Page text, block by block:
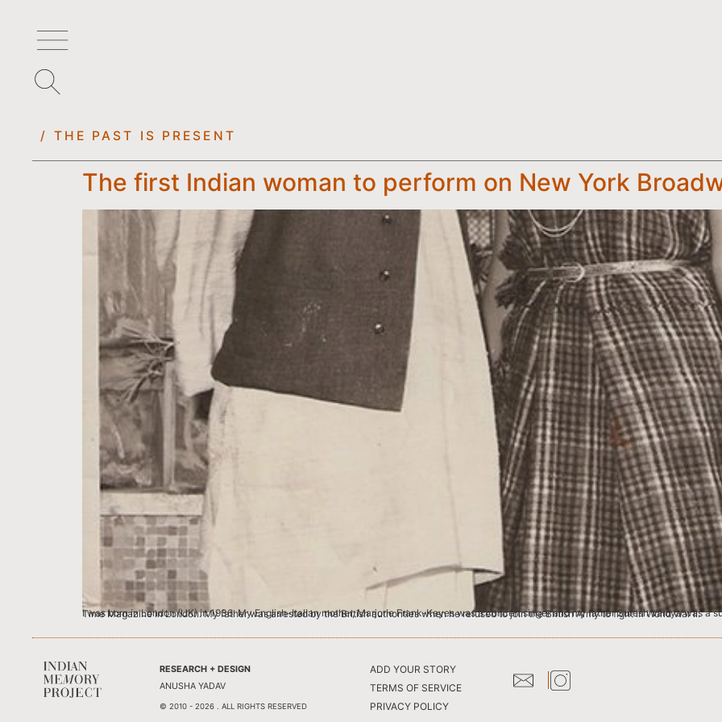
/ THE PAST IS PRESENT
The first Indian woman to perform on New York
I was born in London (UK) in 1936. My English-Italian mother, Marjorie Frank-Keyes was a concert singer and my father Suresh Vaidya was a successful young writer. He was also on the editorial board of Time Magazine in London. My father was arrested by the British authorities when he refused to join the British Army to fight in World War II.
RESEARCH + DESIGN
ANUSHA YADAV
© 2010 - 2026 . ALL RIGHTS RESERVED
ADD YOUR STORY
TERMS OF SERVICE
PRIVACY POLICY